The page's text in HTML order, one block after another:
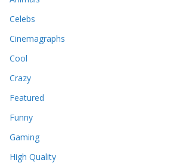
Celebs
Cinemagraphs
Cool
Crazy
Featured
Funny
Gaming
High Quality